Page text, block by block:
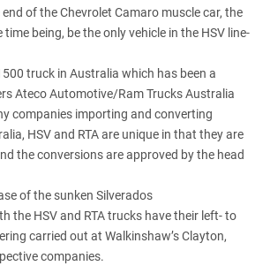
of the Chevrolet Camaro muscle car, the
time being, be the only vehicle in the HSV line-
truck in Australia which has been a
Ateco Automotive/Ram Trucks Australia
companies importing and converting
HSV and RTA are unique in that they are
the conversions are approved by the head
of the sunken Silverados
the HSV and RTA trucks have their left- to
carried out at Walkinshaw’s Clayton,
companies.